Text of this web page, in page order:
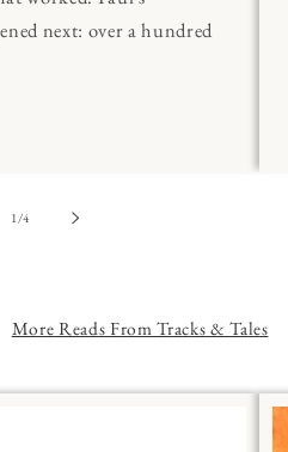
next: over a hundred
1/of
4
More Reads From Tracks & Tales